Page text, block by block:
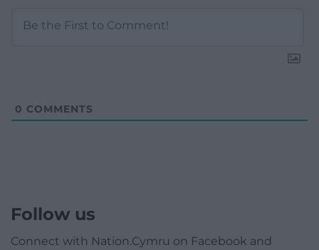
0 COMMENTS
Follow us
Connect with Nation.Cymru on Facebook and